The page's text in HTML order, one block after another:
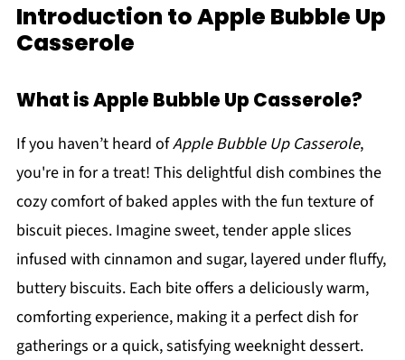
Introduction to Apple Bubble Up
Casserole
What is Apple Bubble Up Casserole?
If you haven’t heard ofApple Bubble Up Casserole,
you're in for a treat! This delightful dish combines the
cozy comfort of baked apples with the fun texture of
biscuit pieces. Imagine sweet, tender apple slices
infused with cinnamon and sugar, layered under fluffy,
buttery biscuits. Each bite offers a deliciously warm,
comforting experience, making it a perfect dish for
gatherings or a quick, satisfying weeknight dessert.